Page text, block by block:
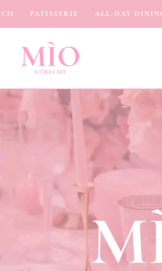
PATISSERIE ALL-DAY DINING